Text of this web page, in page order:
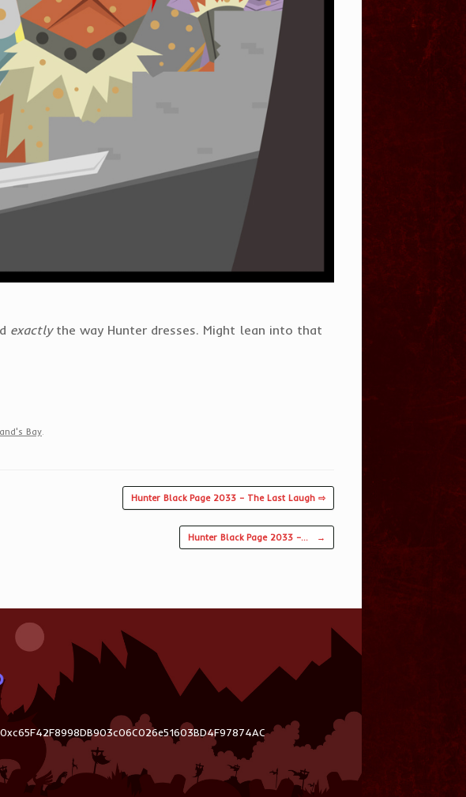
exactlythe way Hunter dresses. Might lean into that
Bay
Hunter Black Page 2033 – The Last Laugh ⇨
Hunter Black Page 2033 –… →